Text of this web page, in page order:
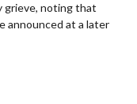
grieve, noting that
announced at a later